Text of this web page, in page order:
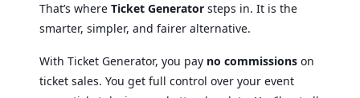
That’s where Ticket Generator steps in. It is the
smarter, simpler, and fairer alternative.
With Ticket Generator, you pay no commissions on
ticket sales. You get full control over your event